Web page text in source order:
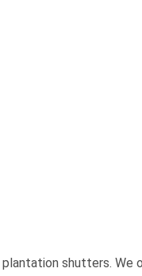
plantation shutters. We